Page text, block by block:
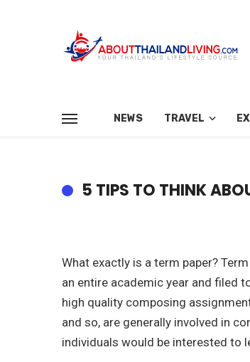
NEWS TRAVEL
5 TIPS TO THINK
What exactly is a term paper?
an entire academic year and filed
high quality composing
and so, are generally involved in
individuals would be interested to